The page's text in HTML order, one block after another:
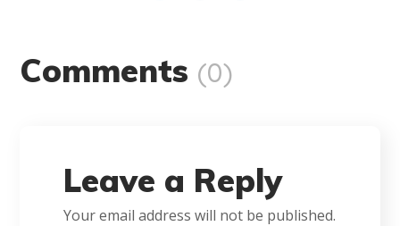
Comments (0)
Leave a Reply
Your email address will not be published.